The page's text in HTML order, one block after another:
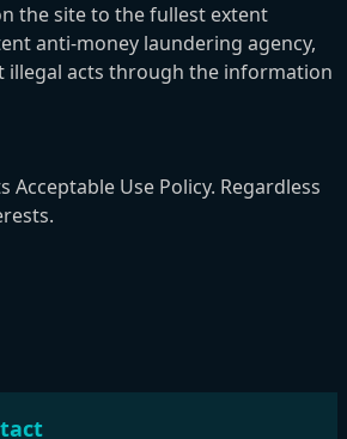
the site to the fullest extent
anti-money laundering agency,
illegal acts through the information
Use Policy. Regardless